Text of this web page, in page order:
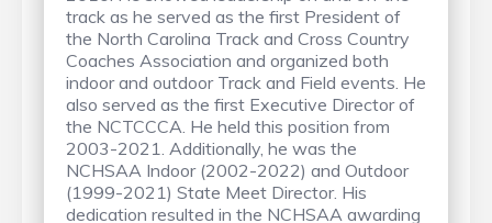
track as he served as the first President of
the North Carolina Track and Cross Country
Coaches Association and organized both
indoor and outdoor Track and Field events. He
also served as the first Executive Director of
the NCTCCCA. He held this position from
2003-2021. Additionally, he was the
NCHSAA Indoor (2002-2022) and Outdoor
(1999-2021) State Meet Director. His
dedication resulted in the NCHSAA awarding